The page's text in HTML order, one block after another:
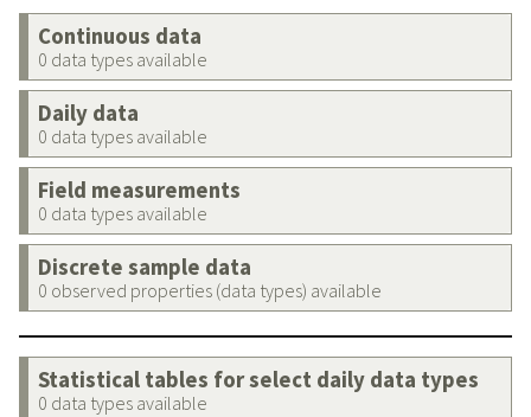
Continuous data
0 data types available
Daily data
0 data types available
Field measurements
0 data types available
Discrete sample data
0 observed properties (data types) available
Statistical tables for select daily data types
0 data types available